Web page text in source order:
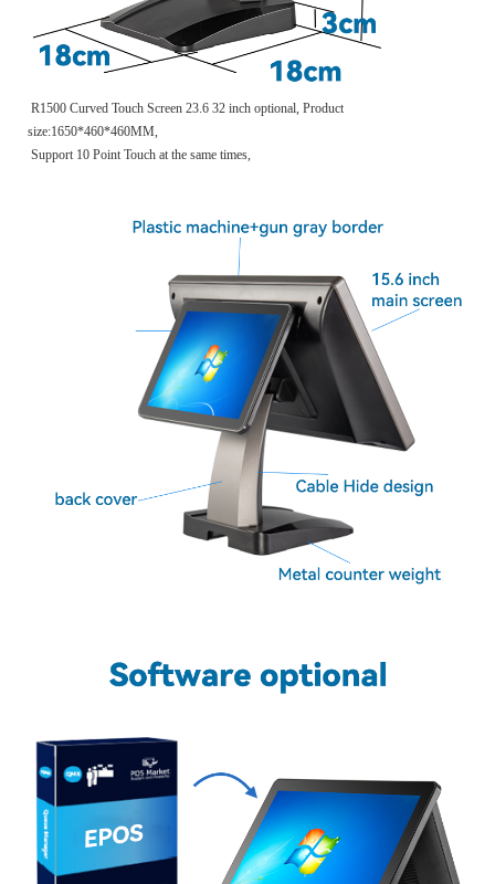
R1500 Curved Touch Screen 23.6 32 inch optional, Product
size:1650*460*460MM,
Support 10 Point Touch at the same times,